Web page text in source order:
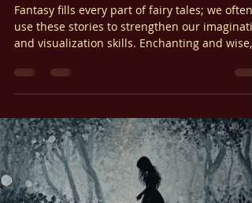
Classic Estonian Folk Story
Fantasy fills every part of fairy tales; we often
and visualization skills. Enchanting and wise,
fairy tales transmit timeless lessons in magic
written in the nineteenth century, is an
Estonian folk tale known worldwide. I love how
it pulls together major folklore themes like
transformation, courage, and freedom versus
control.